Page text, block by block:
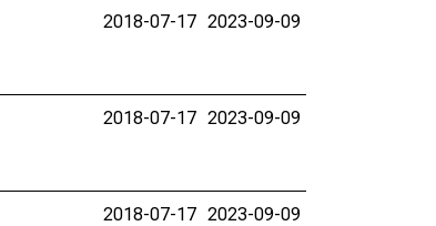
2018-07-17 2023-09-09
2018-07-17 2023-09-09
2018-07-17 2023-09-09